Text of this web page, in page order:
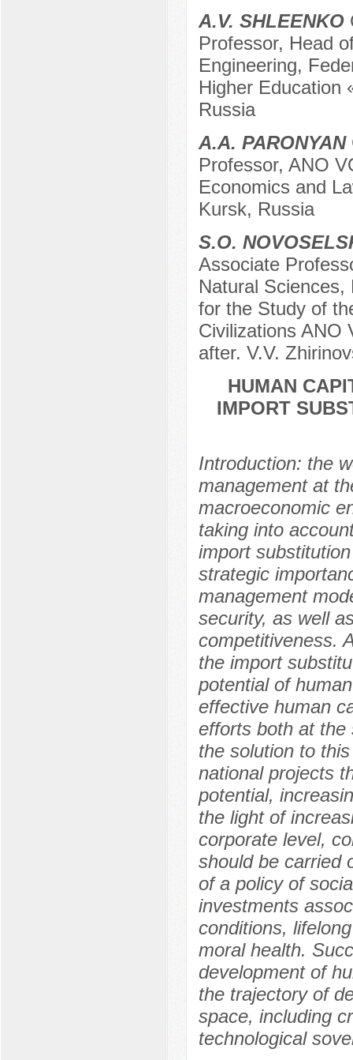
A.V. SHLEENKO
Professor, Head
Engineering,
Higher Education
Russia
A.A. PARONYAN
Professor, ANO
Economics and
Kursk, Russia
S.O.
Associate
Natural
for the Study of
Civilizations ANO
after. V.V.
HUMAN
IMPORT
Introduction: the
management at
macroeconomic
taking into
import
strategic
management
security, as well
competitiveness.
the import
potential of
effective human
efforts both at the
the solution to
national projects
potential,
the light of
corporate level,
should be carried
of a policy of
investments
conditions,
moral health.
development of
the trajectory of
space, including
technological